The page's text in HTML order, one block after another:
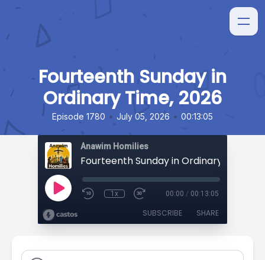
Fourteenth Sunday in
Ordinary Time, 2026
Episode 1780 • July 05, 2026 • 00:13:05
Anawim Homilies
Fourteenth Sunday in Ordinary Time,
1x 00:00 / 00:13:05
SUBSCRIBE SHARE